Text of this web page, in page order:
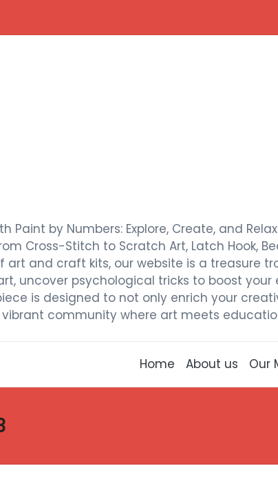
Paint by Numbers: Explore, Create, and
Cross-Stitch to Scratch Art, Latch Hook,
art and craft kits, our website is a treasure
uncover psychological tricks to boost
is designed to not only enrich your
community where art meets
Home About us Our